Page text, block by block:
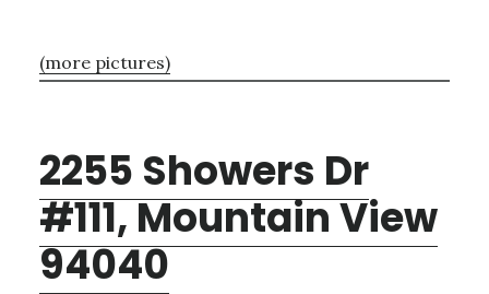
(more pictures)
2255 Showers Dr
#111, Mountain View
94040